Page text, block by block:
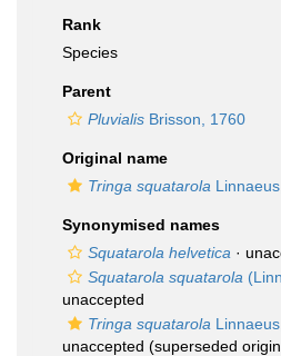
Rank
Species
Parent
Pluvialis Brisson, 1760
Original name
Tringa squatarola
Synonymised names
Squatarola helvetica ·
Squatarola squatarola
unaccepted
Tringa squatarola
unaccepted (superseded